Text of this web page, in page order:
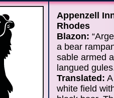
Appenzell
Rhodes
Blazon:
a bear
sable armed
langued
Translated: A
white field